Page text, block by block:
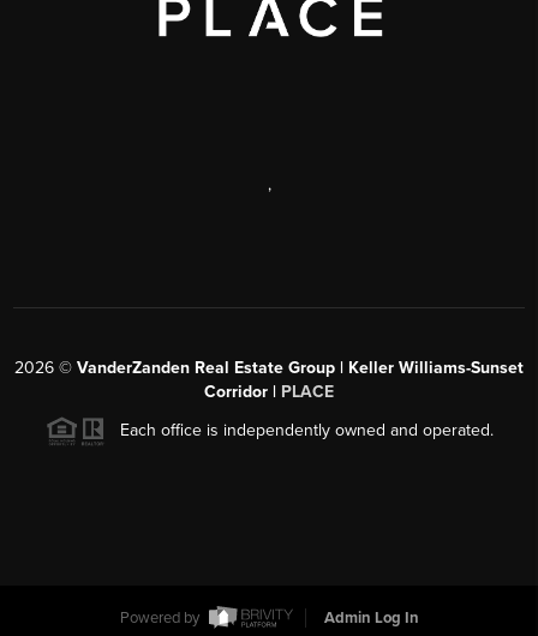
,
2026 © VanderZanden Real Estate Group | Keller Williams-Sunset
Corridor | PLACE
Each office is independently owned and operated.
Powered by Admin Log In